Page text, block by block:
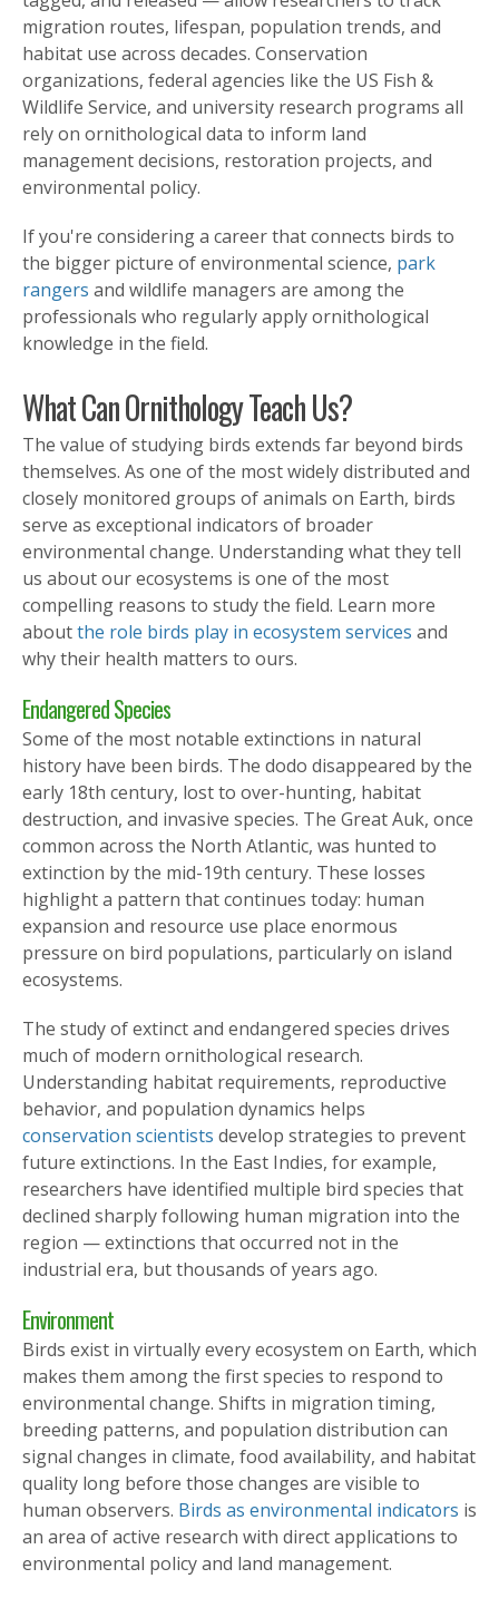
migration routes, lifespan, population trends, and
habitat use across decades. Conservation
organizations, federal agencies like the US Fish &
Wildlife Service, and university research programs all
rely on ornithological data to inform land
management decisions, restoration projects, and
environmental policy.
If you're considering a career that connects birds to
the bigger picture of environmental science, park
rangers and wildlife managers are among the
professionals who regularly apply ornithological
knowledge in the field.
What Can Ornithology Teach Us?
The value of studying birds extends far beyond birds
themselves. As one of the most widely distributed and
closely monitored groups of animals on Earth, birds
serve as exceptional indicators of broader
environmental change. Understanding what they tell
us about our ecosystems is one of the most
compelling reasons to study the field. Learn more
aboutthe role birds play in ecosystem services and
why their health matters to ours.
Endangered Species
Some of the most notable extinctions in natural
history have been birds. The dodo disappeared by the
early 18th century, lost to over-hunting, habitat
destruction, and invasive species. The Great Auk, once
common across the North Atlantic, was hunted to
extinction by the mid-19th century. These losses
highlight a pattern that continues today: human
expansion and resource use place enormous
pressure on bird populations, particularly on island
ecosystems.
The study of extinct and endangered species drives
much of modern ornithological research.
Understanding habitat requirements, reproductive
behavior, and population dynamics helps
conservation scientists develop strategies to prevent
future extinctions. In the East Indies, for example,
researchers have identified multiple bird species that
declined sharply following human migration into the
region — extinctions that occurred not in the
industrial era, but thousands of years ago.
Environment
Birds exist in virtually every ecosystem on Earth, which
makes them among the first species to respond to
environmental change. Shifts in migration timing,
breeding patterns, and population distribution can
signal changes in climate, food availability, and habitat
quality long before those changes are visible to
human observers. Birds as environmental indicators is
an area of active research with direct applications to
environmental policy and land management.